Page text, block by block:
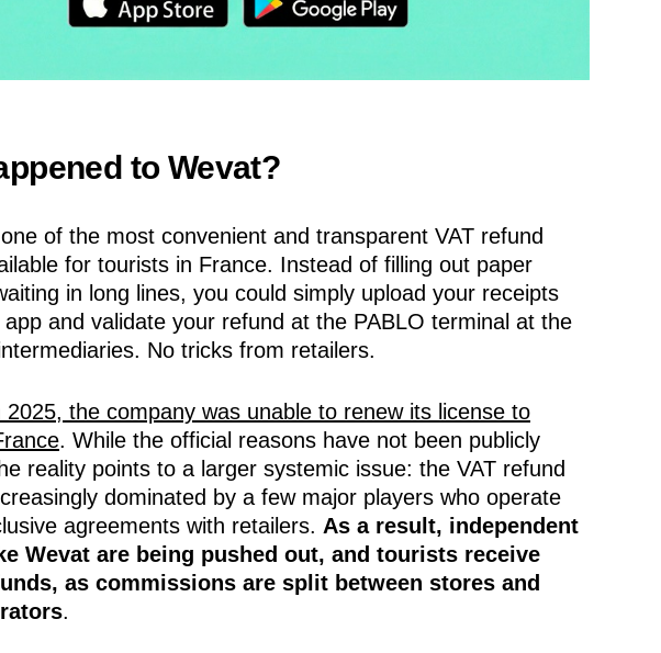
to Wevat?
of the most convenient and transparent VAT refund
for tourists in France. Instead of filling out paper
in long lines, you could simply upload your receipts
and validate your refund at the PABLO terminal at the
No tricks from retailers.
2025, the company was unable to renew its license to
. While the official reasons have not been publicly
reality points to a larger systemic issue: the VAT refund
dominated by a few major players who operate
agreements with retailers. As a result, independent
Wevat are being pushed out, and tourists receive
as commissions are split between stores and
.